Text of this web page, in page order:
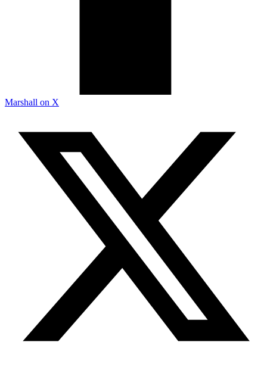
Marshall on X